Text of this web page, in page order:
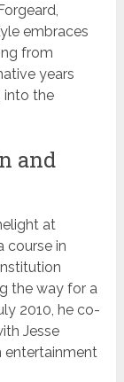
embraces
from
years
into the
and
at
course in
the way for a
2010, he co-
Jesse
entertainment